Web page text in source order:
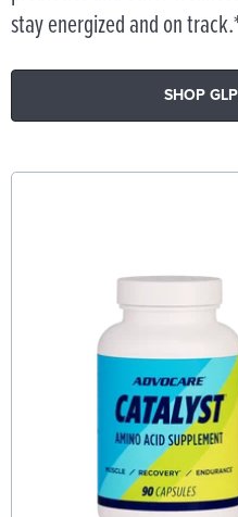
stay energized and on
SHOP